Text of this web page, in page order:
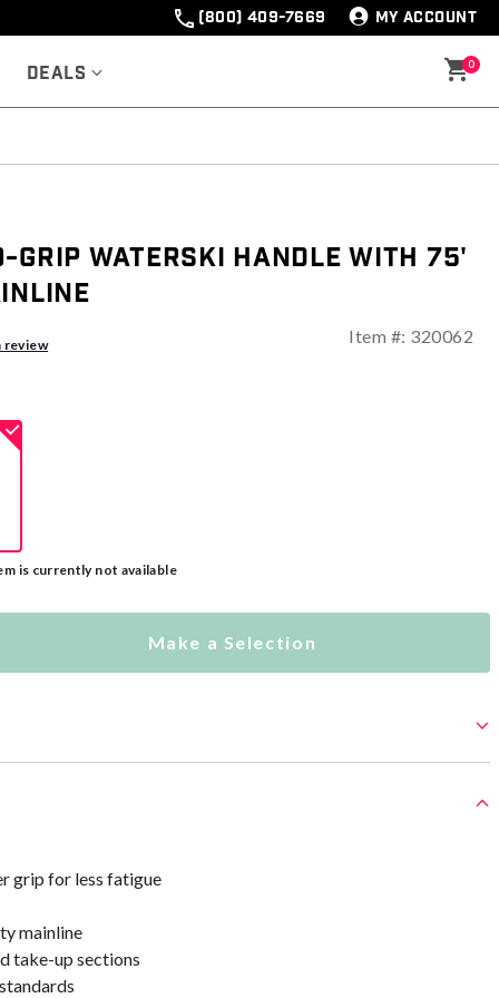
(800) 409-7669 MY ACCOUNT
Deals 0
Waterski Handle With 75'
review Item #: 320062
is currently not available
Make a Selection
grip for less fatigue
mainline
take-up sections